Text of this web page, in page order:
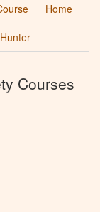
Home
Courses